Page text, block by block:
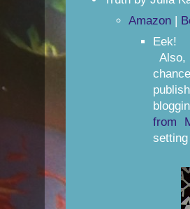
Amazon |
Eek!
from